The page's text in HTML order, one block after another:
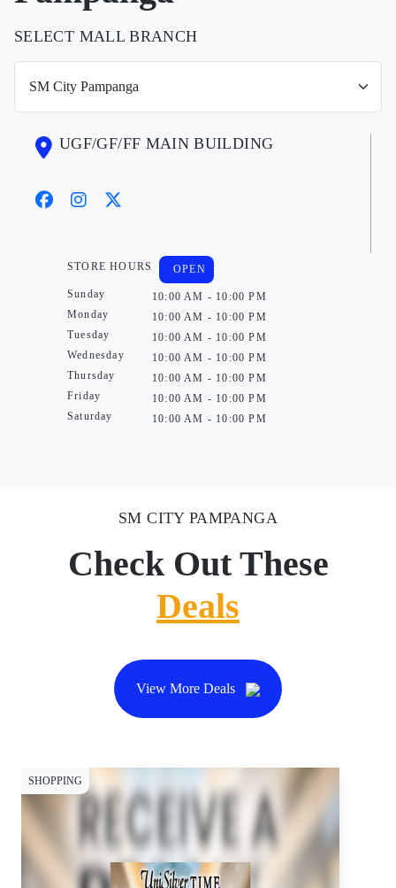
SELECT MALL BRANCH
UGF/GF/FF MAIN BUILDING
STORE HOURS
Sunday
Monday
Tuesday
Wednesday
Thursday
Friday
Saturday
OPEN
10:00 AM - 10:00 PM
10:00 AM - 10:00 PM
10:00 AM - 10:00 PM
10:00 AM - 10:00 PM
10:00 AM - 10:00 PM
10:00 AM - 10:00 PM
10:00 AM - 10:00 PM
SM CITY PAMPANGA
Check Out These
Deals
View More Deals
SHOPPING